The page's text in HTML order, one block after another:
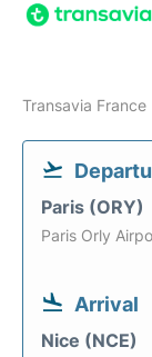
Transavia France
Paris (ORY)
Paris Orly
Arrival
Nice (NCE)